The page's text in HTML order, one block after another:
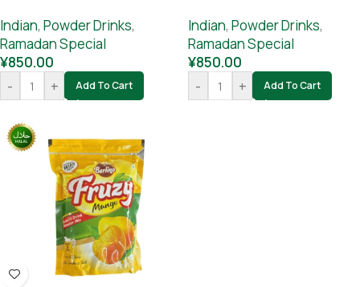
Indian, Powder Drinks,
Ramadan Special
¥850.00
-
+ Add To Cart
Indian, Powder Drinks,
Ramadan Special
¥850.00
-
+ Add To Cart